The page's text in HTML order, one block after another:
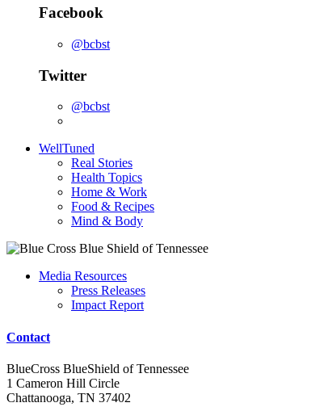
Facebook
@bcbst
Twitter
@bcbst
WellTuned
Real Stories
Health Topics
Home & Work
Food & Recipes
Mind & Body
Media Resources
Press Releases
Impact Report
Contact
BlueCross BlueShield of Tennessee
1 Cameron Hill Circle
Chattanooga, TN 37402